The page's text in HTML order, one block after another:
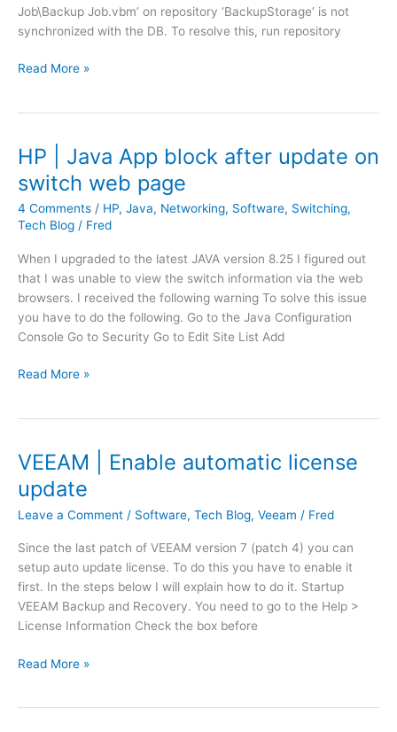
o
c
i
e
p
o
r
d
e
p
i
r
a
t
o
Job\Backup Job.vbm’ on repository ‘BackupStorage’ is not
synchronized with the DB. To resolve this, run repository
V
m
E
n
d
P
i
n
t
|
E
r
r
C
n
n
t
p
r
o
c
e
w
Read More »
HP | Java App block after update on
switch web page
4 Comments / HP, Java, Networking, Software, Switching,
Tech Blog / Fred
When I upgraded to the latest JAVA version 8.25 I figured out
that I was unable to view the switch information via the web
browsers. I received the following warning To solve this issue
you have to do the following. Go to the Java Configuration
Console Go to Security Go to Edit Site List Add
H
a
v
a
A
p
b
l
o
c
a
t
Read More »
VEEAM | Enable automatic license
update
Leave a Comment / Software, Tech Blog, Veeam / Fred
Since the last patch of VEEAM version 7 (patch 4) you can
setup auto update license. To do this you have to enable it
first. In the steps below I will explain how to do it. Startup
VEEAM Backup and Recovery. You need to go to the Help >
License Information Check the box before
V
Read More »